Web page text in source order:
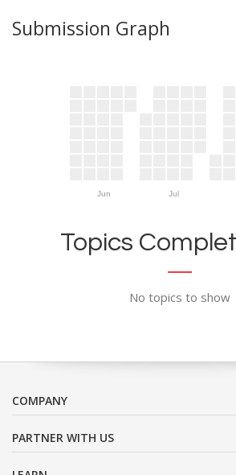
Submission Graph
Jun Jul
Topics
No topics to show
COMPANY
PARTNER WITH US